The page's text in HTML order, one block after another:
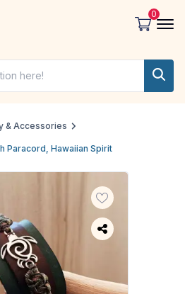
0
& Accessories
Paracord, Hawaiian Spirit